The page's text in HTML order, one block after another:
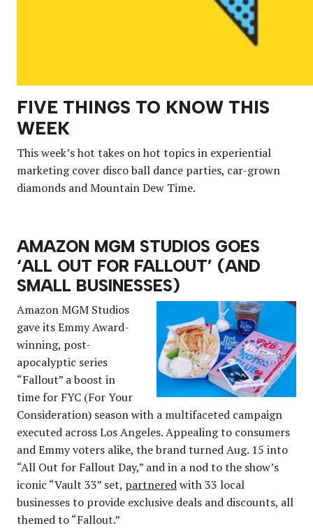
FIVE THINGS TO KNOW THIS
WEEK
This week’s hot takes on hot topics in experiential
marketing cover disco ball dance parties, car-grown
diamonds and Mountain Dew Time.
AMAZON MGM STUDIOS GOES
‘ALL OUT FOR FALLOUT’ (AND
SMALL BUSINESSES)
Amazon MGM Studios
gave its Emmy Award-
winning, post-
apocalyptic series
“Fallout” a boost in
time for FYC (For Your
Consideration) season with a multifaceted campaign
executed across Los Angeles. Appealing to consumers
and Emmy voters alike, the brand turned Aug. 15 into
“All Out for Fallout Day,” and in a nod to the show’s
iconic “Vault 33” set, partneredwith 33 local
businesses to provide exclusive deals and discounts, all
themed to “Fallout.”